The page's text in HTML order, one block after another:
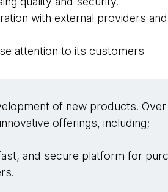
with external providers
attention to its customers
of new products.
offerings, including;
and secure platform for